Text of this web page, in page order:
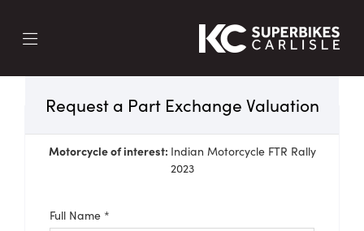
Request a Part Exchange Valuation
Motorcycle of interest: Indian Motorcycle FTR Rally
2023
Full Name *